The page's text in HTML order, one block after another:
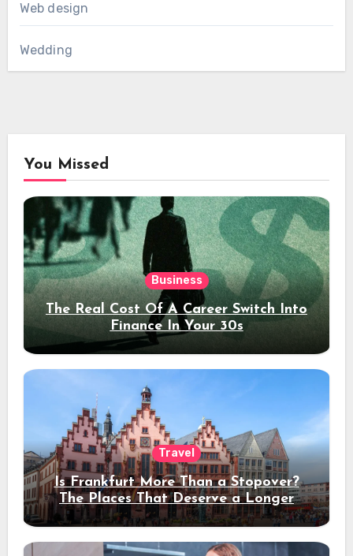
Web design
Wedding
You Missed
Business
The Real Cost Of A Career Switch Into
Finance In Your 30s
Travel
Is Frankfurt More Than a Stopover?
The Places That Deserve a Longer
Stay